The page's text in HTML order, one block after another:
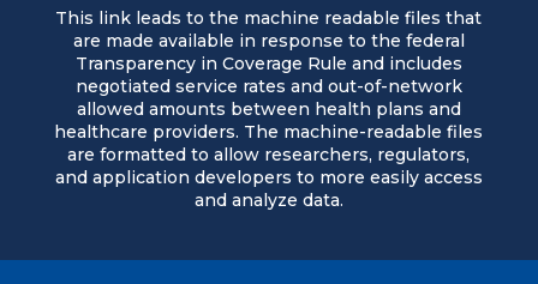
This link leads to the machine readable files that
are made available in response to the federal
Transparency in Coverage Rule and includes
negotiated service rates and out-of-network
allowed amounts between health plans and
healthcare providers. The machine-readable files
are formatted to allow researchers, regulators,
and application developers to more easily access
and analyze data.